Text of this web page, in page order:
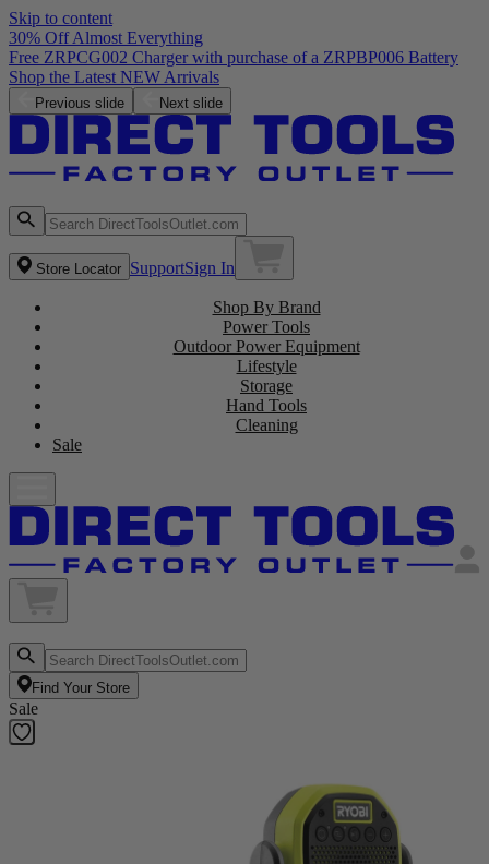
Skip to content
30% Off Almost Everything
Free ZRPCG002 Charger with purchase of a ZRPBP006 Battery
Shop the Latest NEW Arrivals
Previous slide Next slide
Store Locator SupportSign In
Shop By Brand
Power Tools
Outdoor Power Equipment
Lifestyle
Storage
Hand Tools
Cleaning
Sale
Find Your Store
Sale